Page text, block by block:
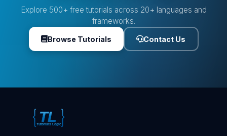
Explore 500+ free tutorials across 20+ languages and
frameworks.
Browse Tutorials Contact Us